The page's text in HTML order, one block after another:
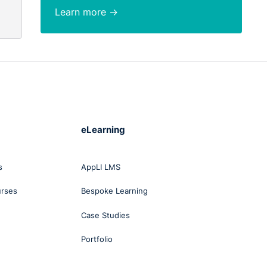
Learn more →
eLearning
AppLI LMS
Bespoke Learning
Case Studies
Portfolio